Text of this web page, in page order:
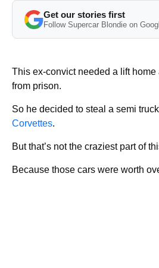
Get our stories first
Follow Supercar Blondie on
This ex-convict needed a lift home
from prison.
So he decided to steal a semi
Corvettes.
But that’s not the craziest part of
Because those cars were worth